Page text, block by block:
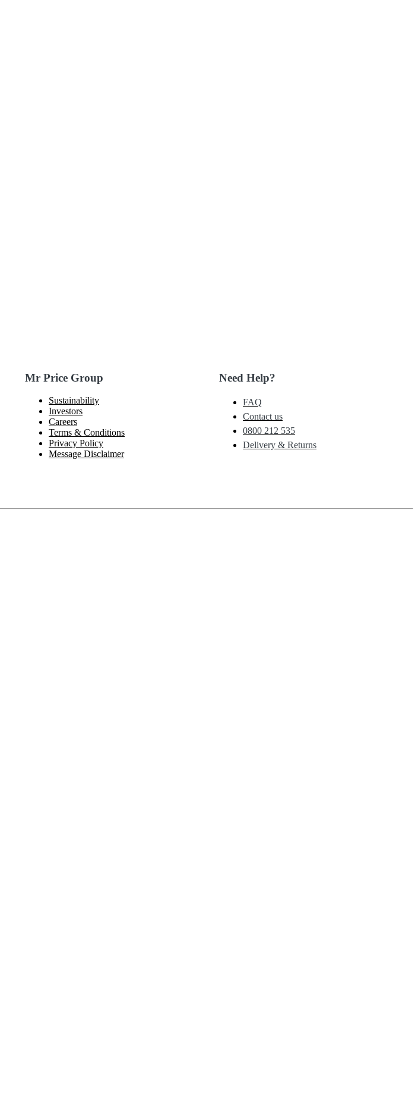
Mr Price Group
Sustainability
Investors
Careers
Terms & Conditions
Privacy Policy
Message Disclaimer
Need Help?
FAQ
Contact us
0800 212 535
Delivery & Returns